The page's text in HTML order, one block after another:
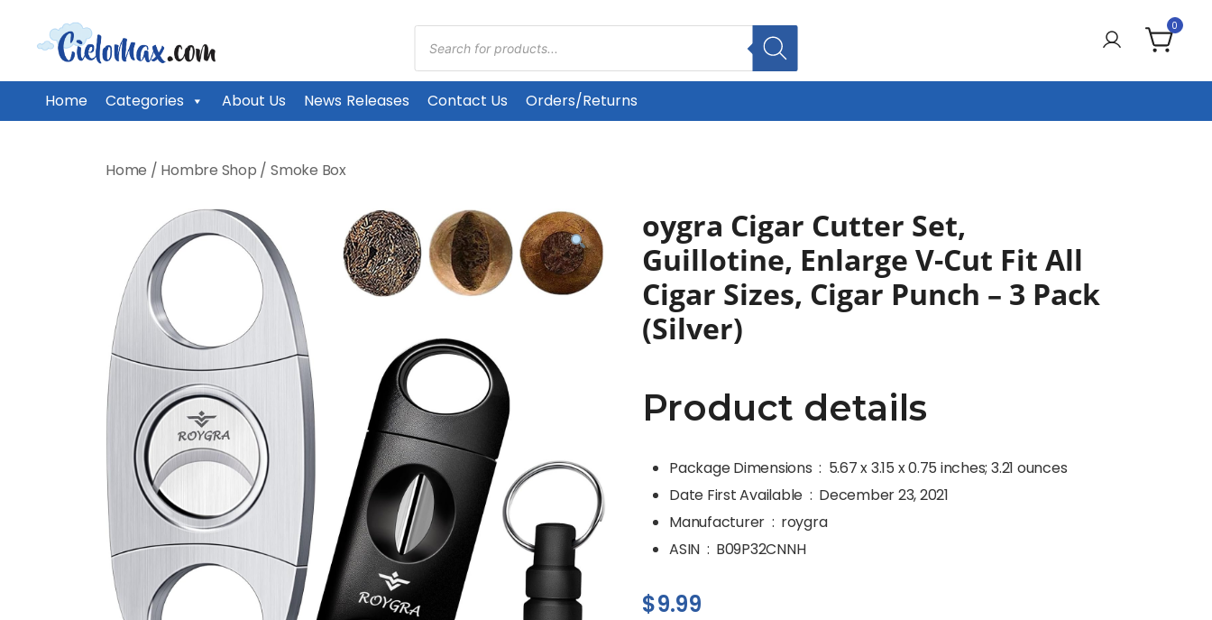
CieloMax
0
Home Categories About Us News Releases Contact Us Orders/Returns
Products
search
Home / Hombre Shop / Smoke Box
oygra Cigar Cutter Set,
Guillotine, Enlarge V-Cut Fit All
Cigar Sizes, Cigar Punch – 3 Pack
(Silver)
Product details
Package Dimensions ‏ : ‎ 5.67 x 3.15 x 0.75 inches; 3.21 ounces
Date First Available ‏ : ‎ December 23, 2021
Manufacturer ‏ : ‎ roygra
ASIN ‏ : ‎ B09P32CNNH
$9.99